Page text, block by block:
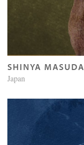
SHINYA MASUDA
Japan